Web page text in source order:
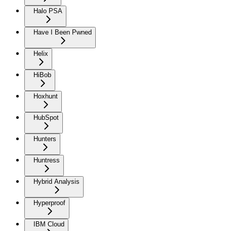
Halo PSA
Have I Been Pwned
Helix
HiBob
Hoxhunt
HubSpot
Hunters
Huntress
Hybrid Analysis
Hyperproof
IBM Cloud